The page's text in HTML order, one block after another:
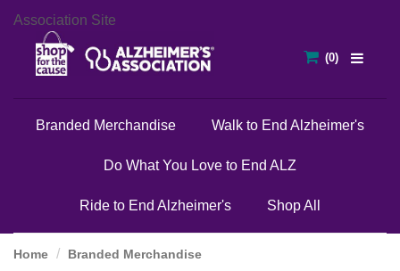
Association Site
Branded Merchandise Walk to End Alzheimer's
Do What You Love to End ALZ
Ride to End Alzheimer's Shop All
Home Branded Merchandise